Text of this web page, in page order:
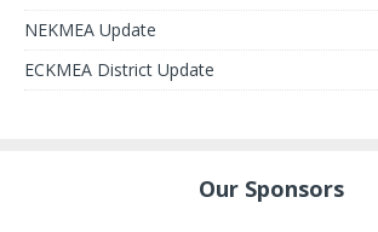
NEKMEA Update
ECKMEA District Update
Our Sponsors